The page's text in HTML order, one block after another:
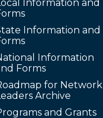
Information and
Information and
Information
Forms
for Network
Archive
and Grants